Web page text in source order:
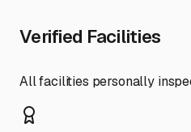
Verified Facilities
All facilities personally